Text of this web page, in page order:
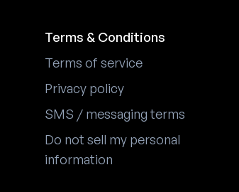
Terms & Conditions
Terms of service
Privacy policy
SMS / messaging terms
Do not sell my personal
information